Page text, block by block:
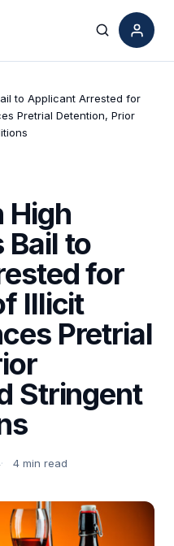
Search
to Applicant Arrested for
Pretrial Detention, Prior
High
Bail to
for
Illicit
Pretrial
Stringent
4 min read